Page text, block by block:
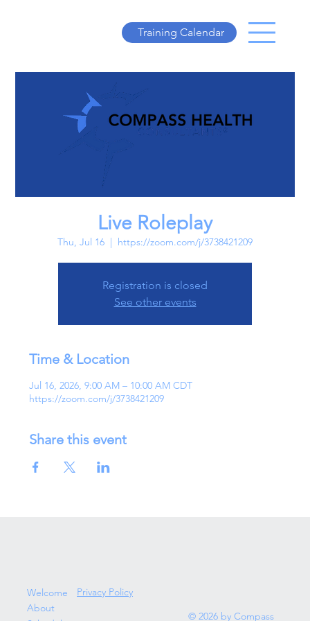
Training Calendar
Live Roleplay
Thu, Jul 16 https://zoom.com/j/3738421209
Registration is closed
See other events
Time & Location
Jul 16, 2026, 9:00 AM – 10:00 AM CDT
https://zoom.com/j/3738421209
Share this event
Welcome
About
Privacy Policy
© 2026 by Compass